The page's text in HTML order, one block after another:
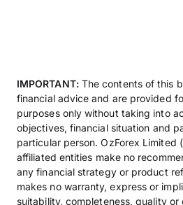
IMPORTANT:The contents of this
financial advice and are provided
purposes only without taking into
objectives, financial situation and
particular person. OzForex Limited
affiliated entities make no
any financial strategy or product
makes no warranty, express or
suitability, completeness, quality or